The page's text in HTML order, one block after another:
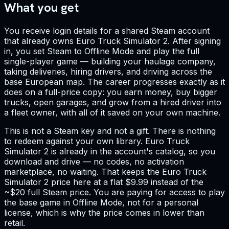
What you get
You receive login details for a shared Steam account
that already owns Euro Truck Simulator 2. After signing
in, you set Steam to Offline Mode and play the full
single-player game — building your haulage company,
taking deliveries, hiring drivers, and driving across the
base European map. The career progresses exactly as it
does on a full-price copy: you earn money, buy bigger
trucks, open garages, and grow from a hired driver into
a fleet owner, with all of it saved on your own machine.
This is not a Steam key and not a gift. There is nothing
to redeem against your own library. Euro Truck
Simulator 2 is already in the account's catalog, so you
download and drive — no codes, no activation
marketplace, no waiting. That keeps the Euro Truck
Simulator 2 price here at a flat $9.99 instead of the
~$20 full Steam price. You are paying for access to play
the base game in Offline Mode, not for a personal
license, which is why the price comes in lower than
retail.